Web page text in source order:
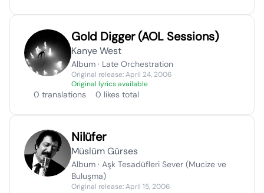
Gold Digger (AOL Sessions)
Kanye West
Album · Late Orchestration
Original release: April 24, 2006
Original lyrics available
0 translations 0 likes total
Nilüfer
Müslüm Gürses
Album · Aşk Tesadüfleri Sever (Mucize ve
Buluşma)
Original release: April 15, 2006